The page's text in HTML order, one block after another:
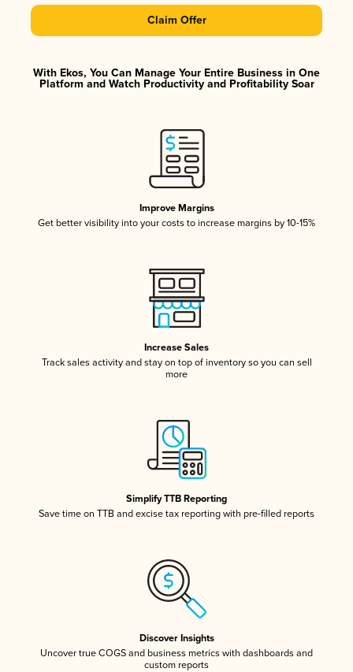
Claim Offer
With Ekos, You Can Manage Your Entire Business in One
Platform and Watch Productivity and Profitability Soar
Improve Margins
Get better visibility into your costs to increase margins by 10-15%
Increase Sales
Track sales activity and stay on top of inventory so you can sell
more
Simplify TTB Reporting
Save time on TTB and excise tax reporting with pre-filled reports
Discover Insights
Uncover true COGS and business metrics with dashboards and
custom reports